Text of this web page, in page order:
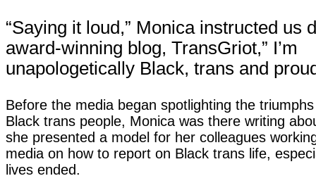
“Saying it loud,” Monica instructed us
award-winning blog, TransGriot,” I’m
unapologetically Black, trans and
Before the media began spotlighting the
Black trans people, Monica was there writing
she presented a model for her colleagues
media on how to report on Black trans life,
lives ended.